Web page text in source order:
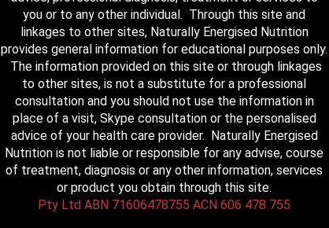
you or to any other individual. Through this site and
linkages to other sites, Naturally Energised Nutrition
provides general information for educational purposes only.
The information provided on this site or through linkages
to other sites, is not a substitute for a professional
consultation and you should not use the information in
place of a visit, Skype consultation or the personalised
advice of your health care provider. Naturally Energised
Nutrition is not liable or responsible for any advise, course
of treatment, diagnosis or any other information, services
or product you obtain through this site.
Pty Ltd ABN 71606478755 ACN 606 478 755